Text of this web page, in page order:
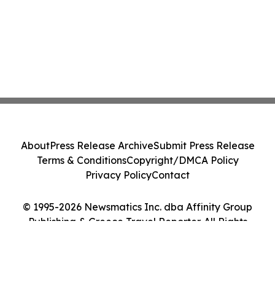
© 1995-2026 Newsmatics Inc. dba Affinity Group
Publishing & Greece Travel Reporter. All Rights
AboutPress Release ArchiveSubmit Press Release
Terms & ConditionsCopyright/DMCA Policy
Privacy PolicyContact